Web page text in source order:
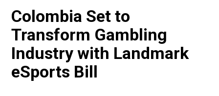
Colombia Set to
Transform Gambling
Industry with Landmark
eSports Bill